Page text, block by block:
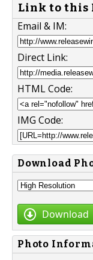
Link to this
Email & IM:
Direct Link:
HTML Code:
IMG Code:
Download
Download
Photo